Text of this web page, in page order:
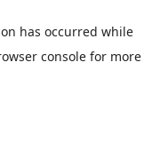
has occurred while
consolefor more